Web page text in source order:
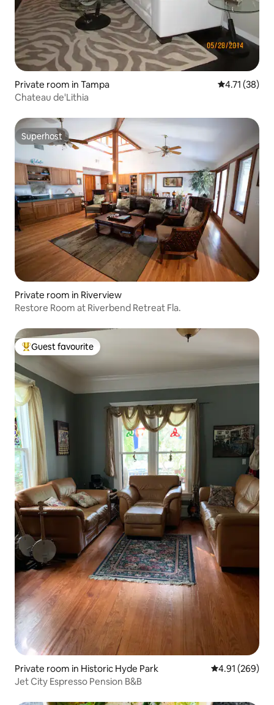
Private room in Tampa 4.71 out of 5
4.71 (38)
Chateau de'Lithia
Superhost
Superhost
Private room in Riverview
Restore Room at Riverbend Retreat Fla.
Top guest favourite
Guest favourite
Private room in Historic Hyde Park 4.91 out of 5
4.91 (269)
Jet City Espresso Pension B&B